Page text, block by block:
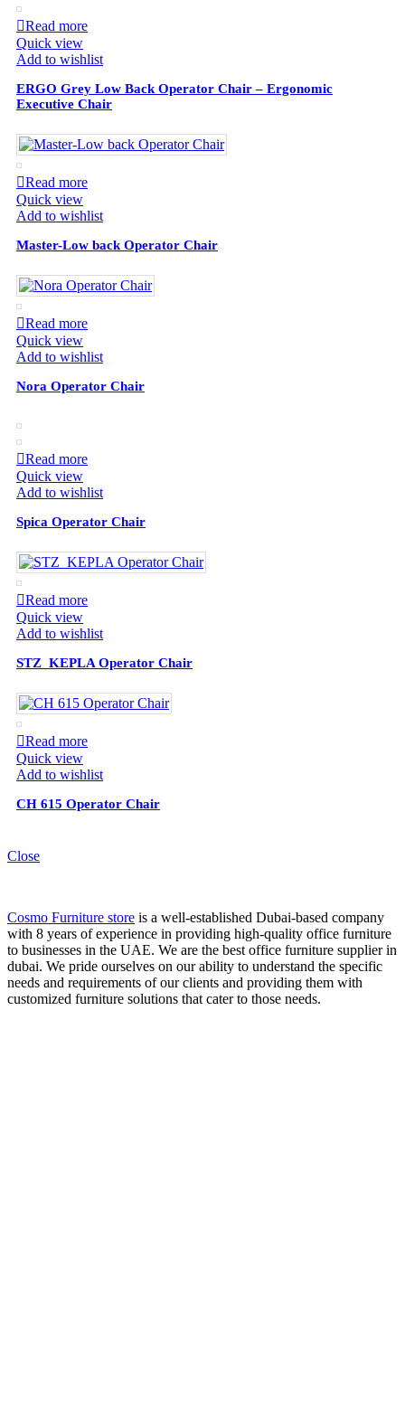
Read more
Quick view
Add to wishlist
ERGO Grey Low Back Operator Chair – Ergonomic
Executive Chair
Read more
Quick view
Add to wishlist
Master-Low back Operator Chair
Read more
Quick view
Add to wishlist
Nora Operator Chair
Read more
Quick view
Add to wishlist
Spica Operator Chair
Read more
Quick view
Add to wishlist
STZ_KEPLA Operator Chair
Read more
Quick view
Add to wishlist
СН 615 Operator Chair
Close
Cosmo Furniture store is a well-established Dubai-based company
with 8 years of experience in providing high-quality office furniture
to businesses in the UAE. We are the best office furniture supplier in
dubai. We pride ourselves on our ability to understand the specific
needs and requirements of our clients and providing them with
customized furniture solutions that cater to those needs.